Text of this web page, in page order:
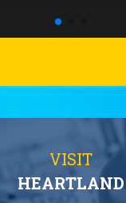
VISIT
HEARTLAND